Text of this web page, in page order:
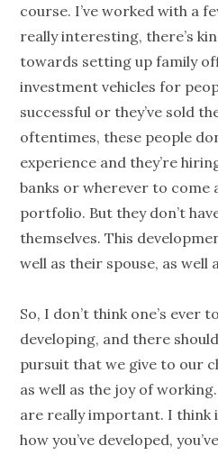
course. I’ve worked with a
really interesting, there’s
towards setting up family
investment vehicles for
successful or they’ve sold
oftentimes, these people
experience and they’re
banks or wherever to come
portfolio. But they don’t
themselves. This
well as their spouse, as well
So, I don’t think one’s ever
developing, and there
pursuit that we give to our
as well as the joy of
are really important. I think
how you’ve developed,